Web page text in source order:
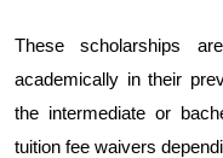
These scholarships
academically in their
the intermediate or
tuition fee waivers